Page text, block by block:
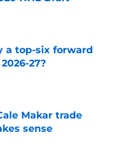
a top-six forward
27?
Makar trade
sense